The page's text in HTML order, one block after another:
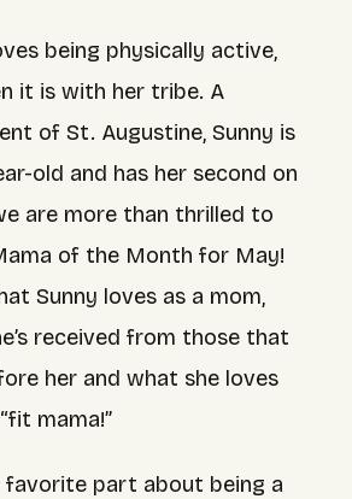
being physically active,
it is with her tribe. A
of St. Augustine, Sunny is
old and has her second on
are more than thrilled to
of the Month for May!
Sunny loves as a mom,
received from those that
her and what she loves
mama!”
favorite part about being a